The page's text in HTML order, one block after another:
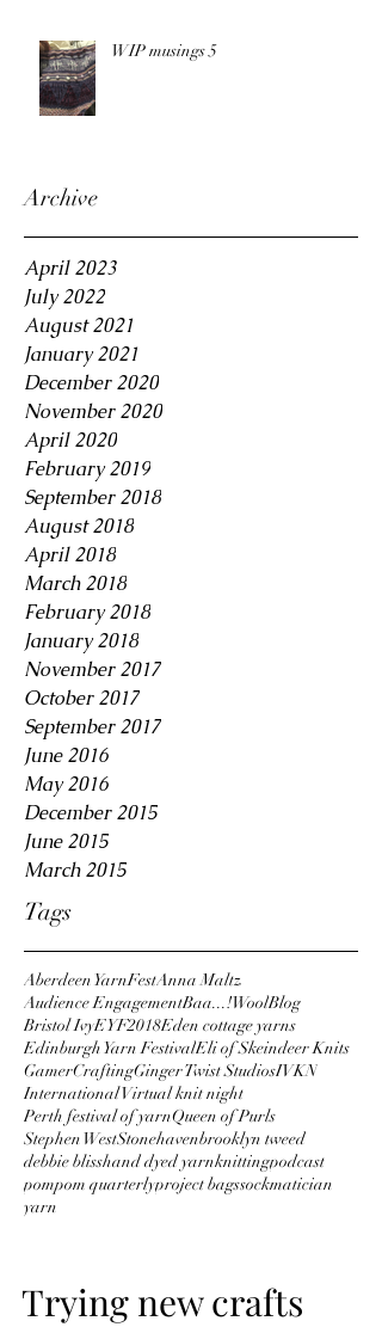
WIP musings 5
Archive
April 2023
July 2022
August 2021
January 2021
December 2020
November 2020
April 2020
February 2019
September 2018
August 2018
April 2018
March 2018
February 2018
January 2018
November 2017
October 2017
September 2017
June 2016
May 2016
December 2015
June 2015
March 2015
Tags
Aberdeen YarnFestAnna Maltz
Audience EngagementBaa...!WoolBlog
Bristol IvyEYF2018Eden cottage yarns
Edinburgh Yarn FestivalEli of Skeindeer Knits
GamerCraftingGinger Twist StudiosIVKN
International Virtual knit night
Perth festival of yarnQueen of Purls
Stephen WestStonehavenbrooklyn tweed
debbie blisshand dyed yarnknittingpodcast
pompom quarterlyproject bagssockmatician
yarn
Trying new crafts